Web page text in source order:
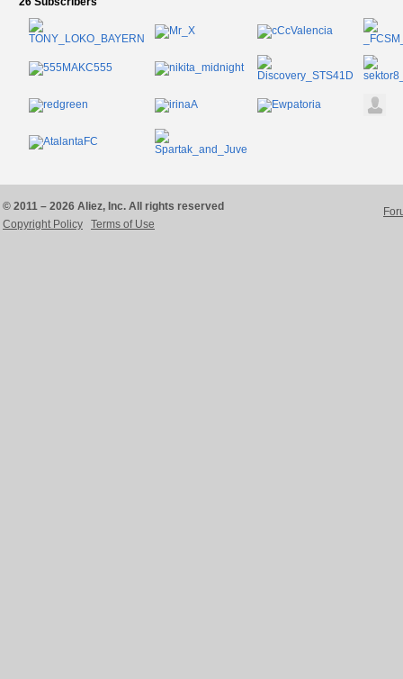
© 2011 – 2026 Aliez, Inc. All rights reserved
Copyright Policy
Terms of Use